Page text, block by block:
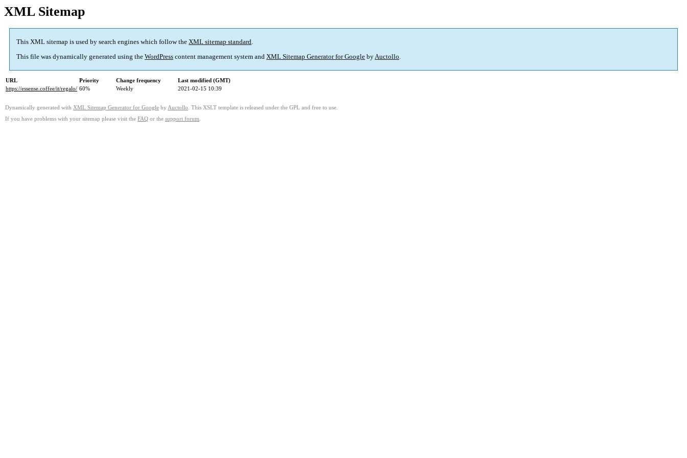
XML Sitemap
This XML sitemap is used by search engines which follow the XML sitemap standard.
This file was dynamically generated using the WordPress content management system and XML Sitemap Generator for Google byAuctollo.
URL Priority Change frequency
Last modified (GMT)
https://essense.coffee/it/regalo/ 60% Weekly 2021-02-15 10:39
Dynamically generated with XML Sitemap Generator for Google by Auctollo . This XSLT template is released under the GPL and free to use.
If you have problems with your sitemap please visit the FAQ or the support forum